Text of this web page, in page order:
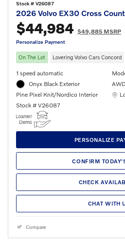
Stock # V26087
2026 Volvo EX30 Cross
$44,984 $49,885 MSRP
Personalize Payment
On The Lot Lovering Volvo Cars Concord
1 speed automatic
Onyx Black Exterior
Pine Pixel Knit/Nordico Interior
Stock # V26087
AWD
PERSONALIZE
CONFIRM
CHECK
CHAT WITH
Compare